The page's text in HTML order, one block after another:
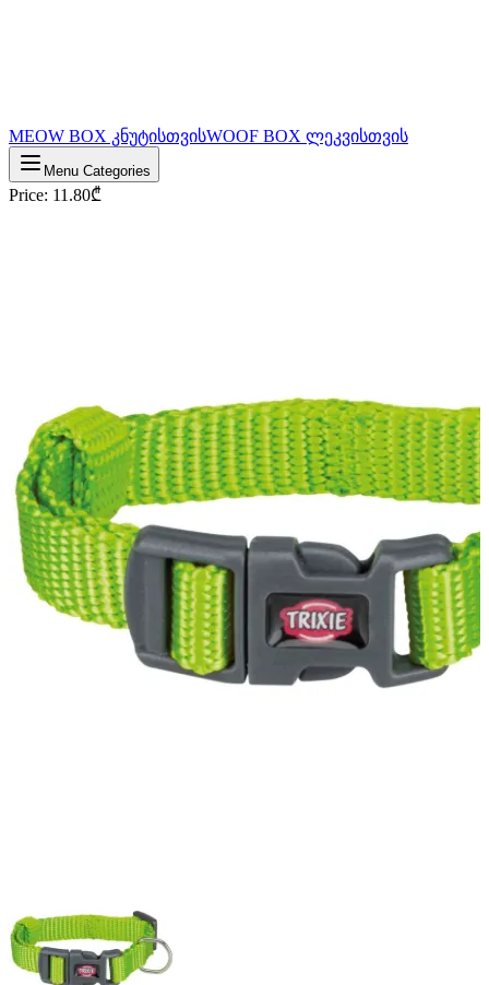
MEOW BOX კნუტისთვისWOOF BOX ლეკვისთვის
Menu Categories
Price: 11.80₾